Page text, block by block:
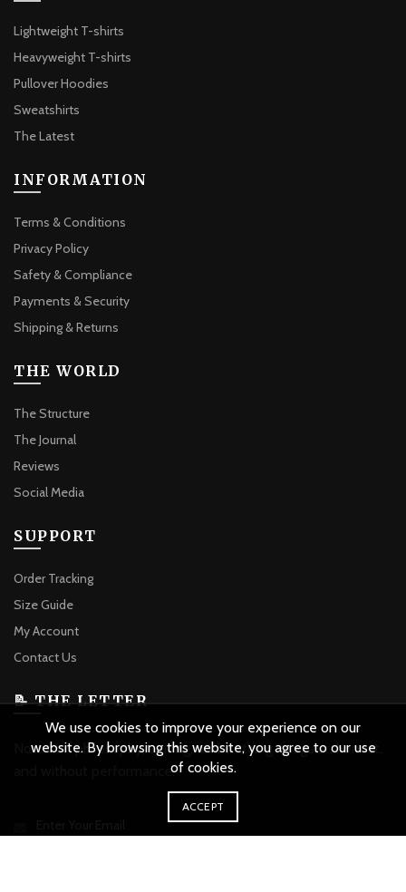
Lightweight T-shirts
Heavyweight T-shirts
Pullover Hoodies
Sweatshirts
The Latest
INFORMATION
Terms & Conditions
Privacy Policy
Safety & Compliance
Payments & Security
Shipping & Returns
THE WORLD
The Structure
The Journal
Reviews
Social Media
SUPPORT
Order Tracking
Size Guide
My Account
Contact Us
📝 THE LETTER
Notes on philosophy, writing, and clothing. Irregular, honest,
and without performance.
We use cookies to improve your experience on our
website. By browsing this website, you agree to our use
of cookies.
ACCEPT